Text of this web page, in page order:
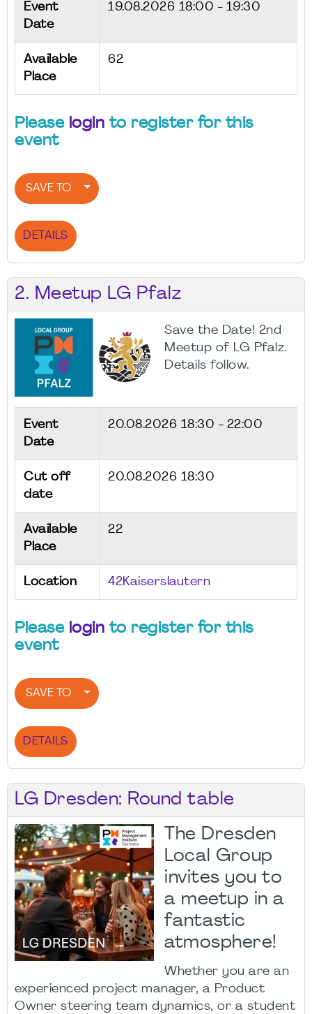
Event
Date
19.08.2026 18:00 - 19:30
Available
Place
62
Please login to register for this
event
SAVE TO
DETAILS
2. Meetup LG Pfalz
Save the Date! 2nd
Meetup of LG Pfalz.
Details follow.
Event
Date
20.08.2026 18:30 - 22:00
Cut off
date
20.08.2026 18:30
Available
Place
22
Location 42Kaiserslautern
Please login to register for this
event
SAVE TO
DETAILS
LG Dresden: Round table
The Dresden
Local Group
invites you to
a meetup in a
fantastic
atmosphere!
Whether you are an
experienced project manager, a Product
Owner steering team dynamics, or a student